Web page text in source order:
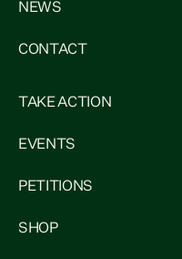
NEWS
CONTACT
TAKE ACTION
EVENTS
PETITIONS
SHOP